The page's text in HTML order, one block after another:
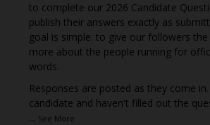
to complete our 2026 Candidate
publish their answers exactly as
goal is simple: to give our followers
more about the people running for
words.
Responses are posted as they come
candidate and haven't filled out the
... See More